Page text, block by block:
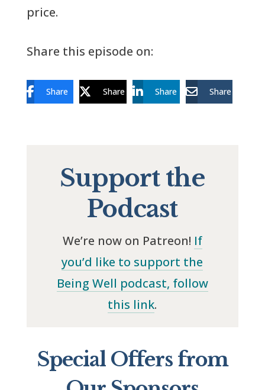
price.
Share this episode on:
Share Share Share Share
Support the
Podcast
We’re now on Patreon! If
you’d like to support the
Being Well podcast, follow
this link.
Special Offers from